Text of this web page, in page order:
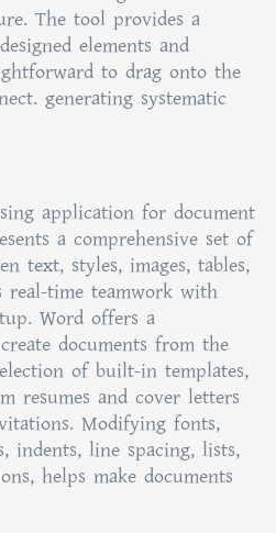
The tool provides a
elements and
to drag onto the
generating systematic
application for document
a comprehensive set of
text, styles, images, tables,
real-time teamwork with
Word offers a
documents from the
of built-in templates,
resumes and cover letters
Modifying fonts,
indents, line spacing, lists,
helps make documents